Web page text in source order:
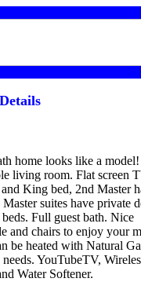
home looks like a model!
living room. Flat screen
King bed, 2nd Master
suites have private
Full guest bath. Nice
and chairs to enjoy your
be heated with Natural
YouTubeTV,
Water Softener.